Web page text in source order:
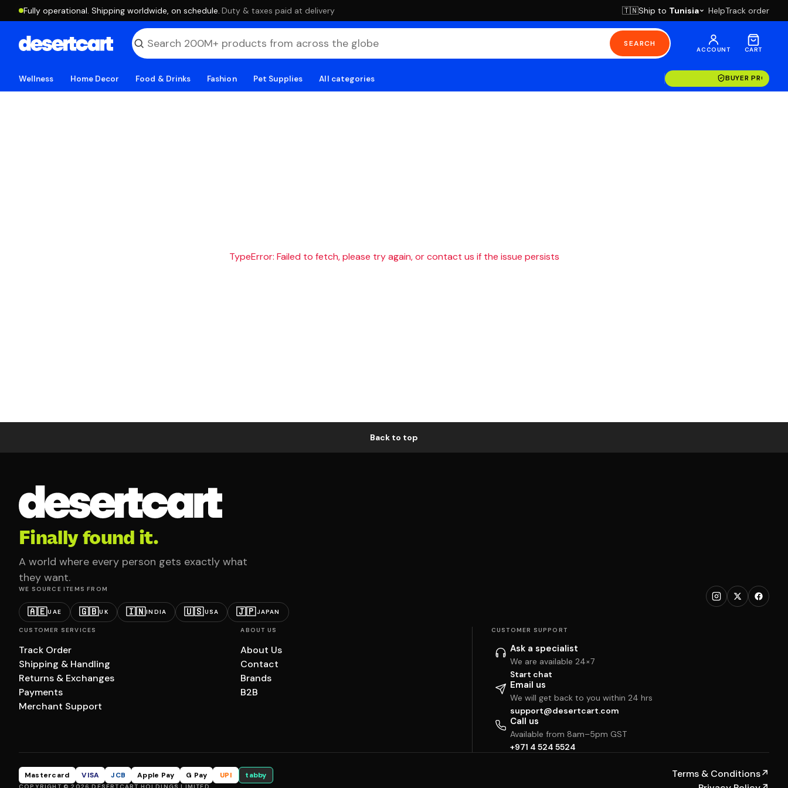
Fully operational. Shipping worldwide, on schedule. ·Duty & taxes paid at delivery 🇹🇳Ship to Tunisia HelpTrack order
SEARCH
ACCOUNT CART
Wellness Home Decor Food & Drinks Fashion Pet Supplies All categories BUYER
TypeError: Failed to fetch, please try again, or contact us if the issue persists
Back to top
Finally found it.
A world where every person gets exactly what
they want.
WE SOURCE ITEMS FROM
🇦🇪UAE 🇬🇧UK 🇮🇳INDIA 🇺🇸USA 🇯🇵JAPAN
CUSTOMER SERVICES
Track Order
Shipping & Handling
Returns & Exchanges
Payments
Merchant Support
ABOUT US
About Us
Contact
Brands
B2B
CUSTOMER SUPPORT
Ask a specialist
We are available 24×7
Start chat
Email us
We will get back to you within 24 hrs
support@desertcart.com
Call us
Available from 8am–5pm GST
+971 4 524 5524
Mastercard VISA JCB Apple Pay G Pay UPI tabby Terms & Conditions↗